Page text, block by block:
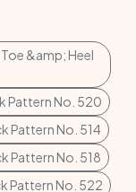
&amp; Heel
Pattern No. 520
Pattern No. 514
Pattern No. 518
Pattern No. 522